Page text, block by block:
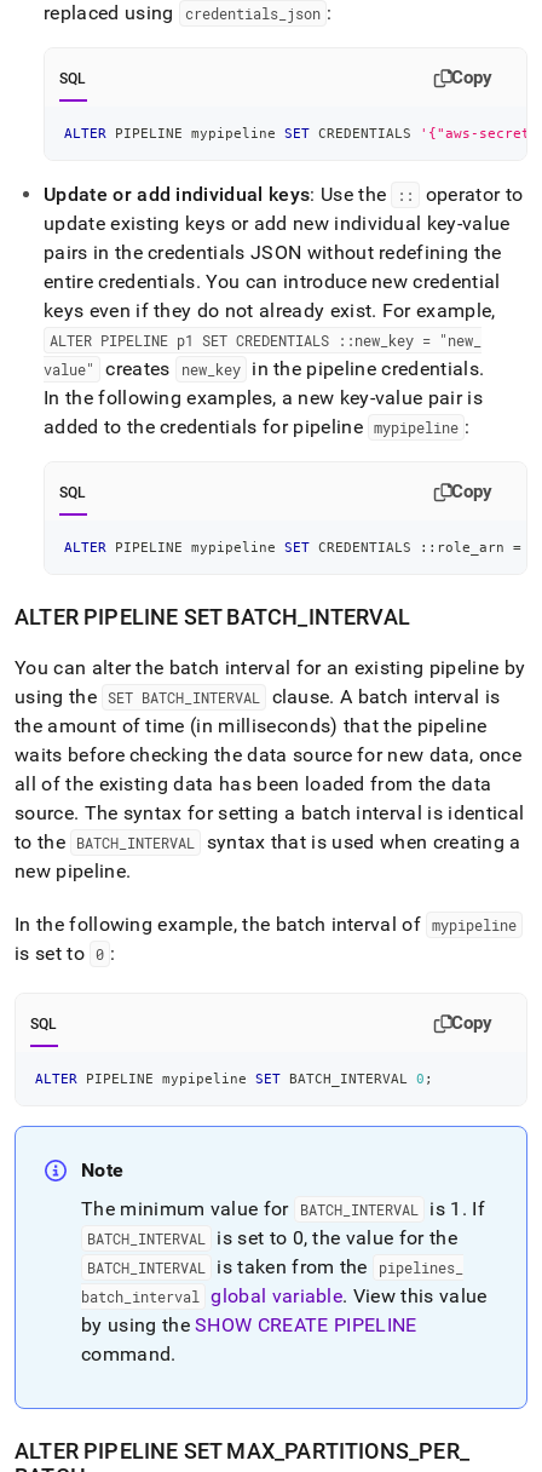
replaced using
credentials_ json :
SQL Copy
ALTER PIPELINE mypipeline SET CREDENTIALS '{"aws-
Update or add individual keys: Use the ::
operator to
update existing keys or add new individual key-value
pairs in the credentials JSON without redefining the
entire credentials. You can introduce new credential
keys even if they do not already exist. For example,
ALTER PIPELINE p1 SET CREDENTIALS ::new key = "new
value"
creates new_ key in the pipeline credentials.
In the following examples, a new key-value pair is
added to the credentials for pipeline mypipeline :
SQL Copy
ALTER PIPELINE mypipeline SET CREDENTIALS ::role_arn =
ALTER PIPELINE SET BATCH INTERVAL
You can alter the batch interval for an existing pipeline by
using the SET BATCH INTERVAL clause. A batch interval is
the amount of time (in milliseconds) that the pipeline
waits before checking the data source for new data, once
all of the existing data has been loaded from the data
source. The syntax for setting a batch interval is identical
to the
BATCH INTERVAL
syntax that is used when creating a
new pipeline.
In the following example, the batch interval of mypipeline
is set to 0 :
SQL Copy
ALTER PIPELINE mypipeline SET BATCH_INTERVAL 0 ;
Note
The minimum value for
BATCH INTERVAL is 1 . If
BATCH INTERVAL is set to 0, the value for the
BATCH INTERVAL is taken from the pipelines
batch interval global variable. View this value
by using theSHOW CREATE PIPELINE
command.
ALTER PIPELINE SET MAX_ PARTITIONS_ PER_